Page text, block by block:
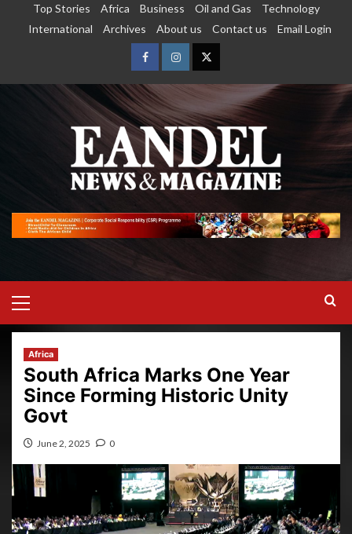
Top Stories Africa Business Oil and Gas
Technology
International
Archives About us Contact us Email Login
Africa
South Africa Marks One Year
Since Forming Historic Unity
Govt
June 2, 2025 0